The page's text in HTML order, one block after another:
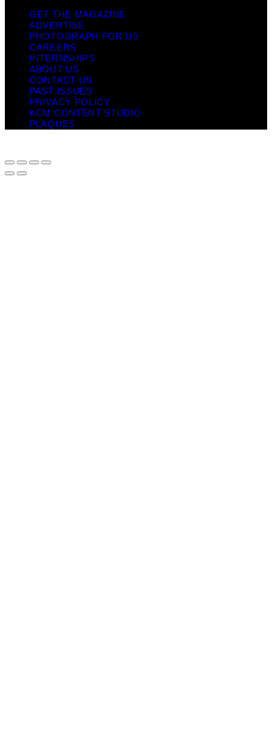
GET THE MAGAZINE
ADVERTISE
PHOTOGRAPH FOR US
CAREERS
INTERNSHIPS
ABOUT US
CONTACT US
PAST ISSUES
PRIVACY POLICY
KCM CONTENT STUDIO
PLAQUES